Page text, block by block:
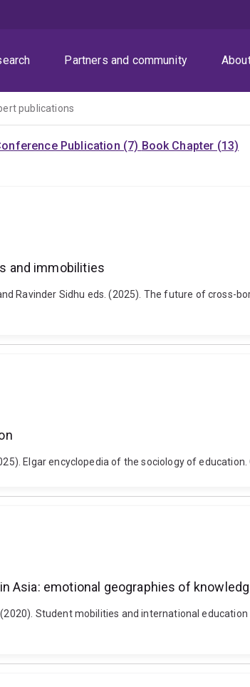
Partners and community
publications
Publication (7) Book Chapter (13)
and immobilities
Ravinder Sidhu eds. (2025). The future of cross-
Elgar encyclopedia of the sociology of
Asia: emotional geographies of
(2020). Student mobilities and international